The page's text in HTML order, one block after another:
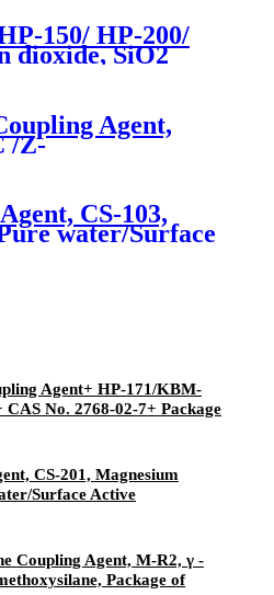
150/ HP-200/
dioxide, SiO2
in a paper bag
Agent,
/Z-
Mixture of
propyl]-
Carbon Black
CS-103,
water/Surface
in paper drums
Agent+ HP-171/KBM-
CAS No. 2768-02-7+ Package
CS-201, Magnesium
Surface Active
Coupling Agent, M-R2, γ -
Package of